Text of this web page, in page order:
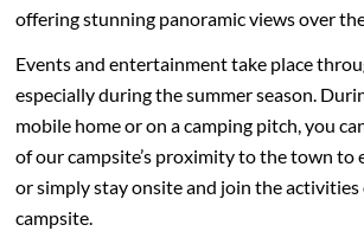
offering stunning panoramic views over
Events and entertainment take place
especially during the summer season.
mobile home or on a camping pitch, you
of our campsite’s proximity to the town to
or simply stay onsite and join the
campsite.